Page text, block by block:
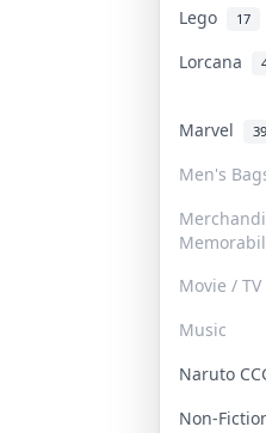
Lego 17
Lorcana
Marvel 39
Men's
Movie /
Music
Naruto
Non-